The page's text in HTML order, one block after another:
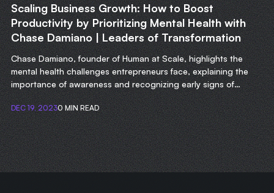
Scaling Business Growth: How to Boost
Productivity by Prioritizing Mental Health with
Chase Damiano | Leaders of Transformation
Chase Damiano, founder of Human at Scale, highlights the
mental health challenges entrepreneurs face, explaining the
importance of awareness and recognizing early signs of
struggle.
DEC 19, 20230 MIN READ